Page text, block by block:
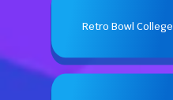
Retro Bowl College